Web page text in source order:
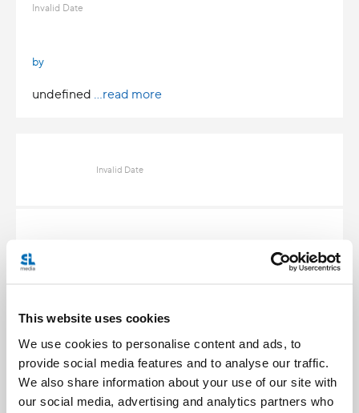
This website uses cookies
We use cookies to personalise content and ads, to
provide social media features and to analyse our traffic.
We also share information about your use of our site with
our social media, advertising and analytics partners who
Invalid Date
by
undefined ...read more
Invalid Date
Invalid Date
Invalid Date